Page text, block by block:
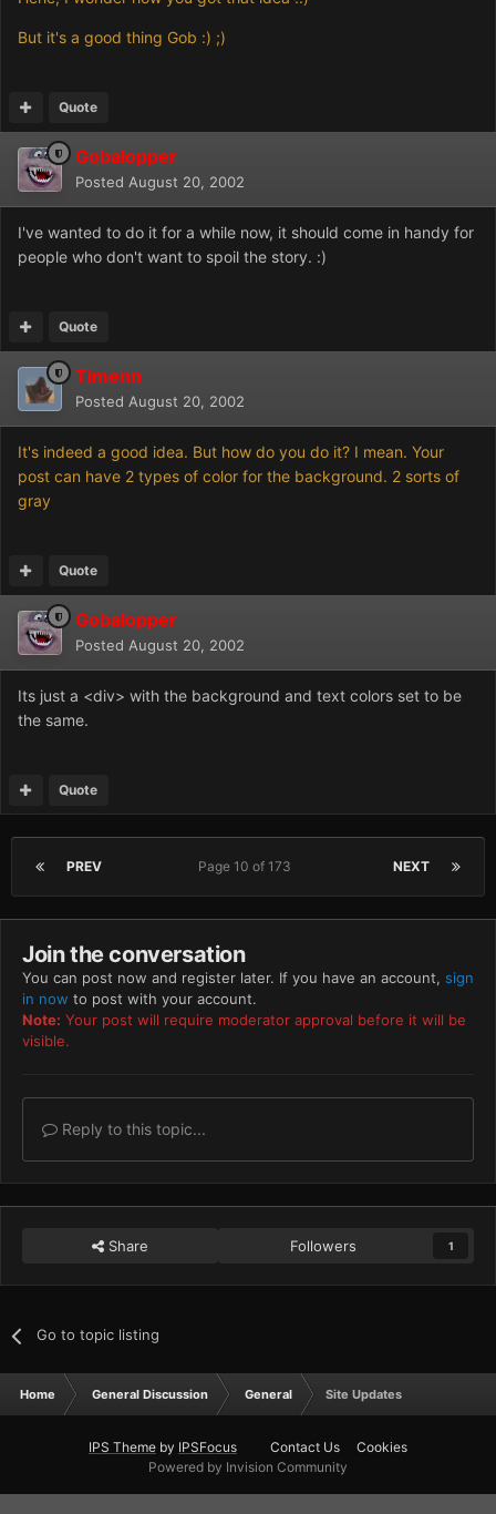
But it's a good thing Gob :) ;)
Quote
Gobalopper
Posted August 20, 2002
I've wanted to do it for a while now, it should come in handy for
people who don't want to spoil the story. :)
Quote
Timenn
Posted August 20, 2002
It's indeed a good idea. But how do you do it? I mean. Your
post can have 2 types of color for the background. 2 sorts of
gray
Quote
Gobalopper
Posted August 20, 2002
Its just a <div> with the background and text colors set to be
the same.
Quote
PREV NEXT
Page 10 of 173
Join the conversation
You can post now and register later. If you have an account, sign
in now to post with your account.
Note: Your post will require moderator approval before it will be
visible.
Reply to this topic...
Share Followers 1
Go to topic listing
Home General Discussion General Site Updates
IPS Theme by IPSFocus Contact Us
Cookies
Powered by Invision Community